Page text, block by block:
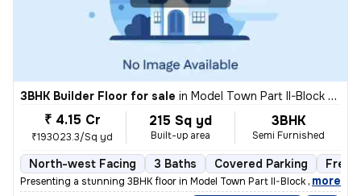
3BHK Builder Floor for sale in Model Town Part II-Block B, Model Town, Delhi
₹ 4.15 Cr
₹193023.3/Sq yd
215 Sq yd
Built-up area
3BHK
Semi Furnished
North-west Facing 3 Baths Covered Parking
Presenting a stunning 3BHK floor in Model Town Part II-Block B, Delhi.
, more